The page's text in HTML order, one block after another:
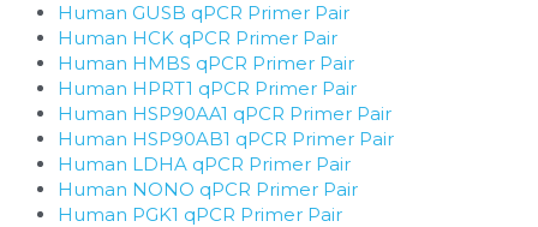
Human GUSB qPCR Primer Pair
Human HCK qPCR Primer Pair
Human HMBS qPCR Primer Pair
Human HPRT1 qPCR Primer Pair
Human HSP90AA1 qPCR Primer Pair
Human HSP90AB1 qPCR Primer Pair
Human LDHA qPCR Primer Pair
Human NONO qPCR Primer Pair
Human PGK1 qPCR Primer Pair